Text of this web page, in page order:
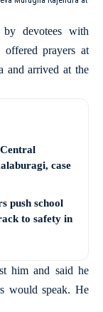
devotees with
offered prayers at
and arrived at the
case
push school
to safety in
him and said he
would speak. He